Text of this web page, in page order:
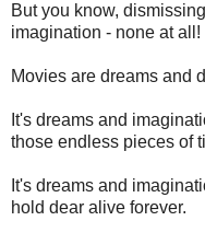
But you know,
imagination - none at all!
Movies are dreams and
It's dreams and
those endless pieces of
It's dreams and
hold dear alive forever.